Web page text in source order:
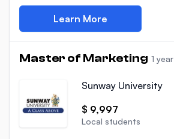
Learn More
Master of Marketing 1 year
Sunway University
$ 9,997
Local students